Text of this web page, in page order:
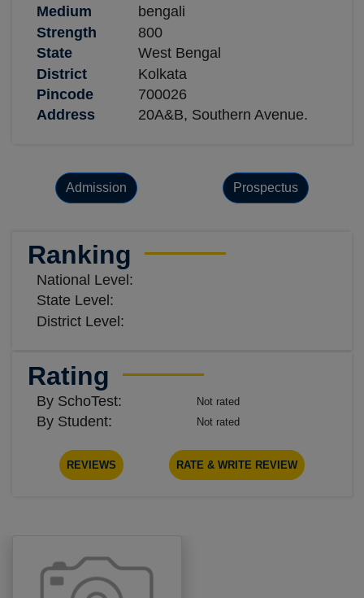
Medium
bengali
Strength
800
State
West Bengal
District
Kolkata
Pincode
700026
Address
20A&B, Southern Avenue.
Admission Prospectus
Ranking
National Level:
State Level:
District Level:
Rating
By SchoTest: Not rated
By Student: Not rated
REVIEWS RATE & WRITE REVIEW